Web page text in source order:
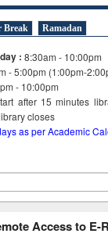
Break Ramadan
: 8:30am - 10:00pm
- 5:00pm (1:00pm-
- 10:00pm
after 15minutes
library closes
as per Academic
Access to E-